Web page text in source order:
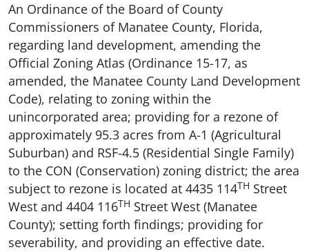
An Ordinance of the Board of County
Commissioners of Manatee County, Florida,
regarding land development, amending the
Official Zoning Atlas (Ordinance 15-17, as
amended, the Manatee County Land Development
Code), relating to zoning within the
unincorporated area; providing for a rezone of
approximately 95.3 acres from A-1 (Agricultural
Suburban) and RSF-4.5 (Residential Single Family)
to the CON (Conservation) zoning district; the area
subject to rezone is located at 4435 114TH Street
West and 4404 116TH Street West (Manatee
County); setting forth findings; providing for
severability, and providing an effective date.